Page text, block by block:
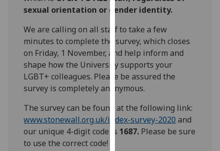
on
privacy
policy
page.
Analytics
happy
with
analytics
sexual orientation or gender identity.
We are calling on all staff to take a few
minutes to complete the survey, which closes
on Friday, 1 November, and help inform and
shape how the University supports your
LGBT+ colleagues. Please be assured the
survey is completely anonymous.
The survey can be found at the following link:
www.stonewall.org.uk/index-survey-2020 and
our unique 4-digit code is 1687. Please be sure
to use the correct code!